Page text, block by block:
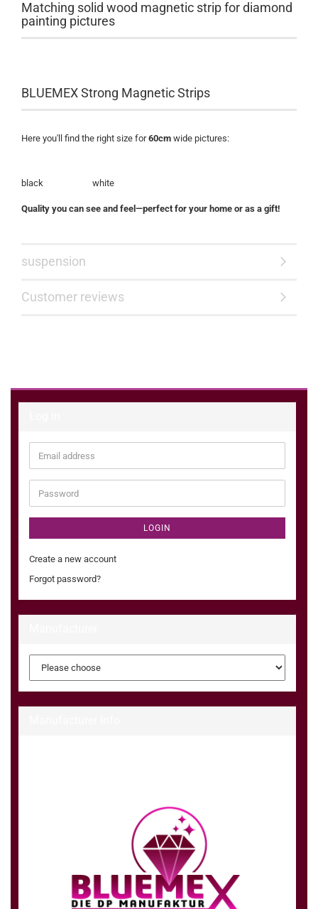
Matching solid wood magnetic strip for diamond
painting pictures
BLUEMEX Strong Magnetic Strips
Here you'll find the right size for60cm wide pictures:
black white
Quality you can see and feel—perfect for your home or as a gift!
suspension
Customer reviews
Email
address
Password
LOGIN
Create a new account
Forgot password?